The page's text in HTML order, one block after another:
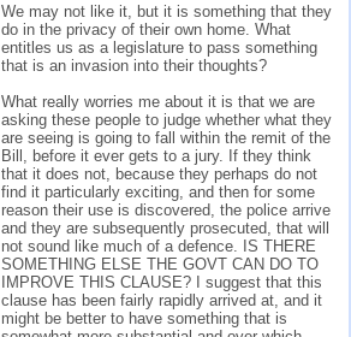
We may not like it, but it is something that they
do in the privacy of their own home. What
entitles us as a legislature to pass something
that is an invasion into their thoughts?
What really worries me about it is that we are
asking these people to judge whether what they
are seeing is going to fall within the remit of the
Bill, before it ever gets to a jury. If they think
that it does not, because they perhaps do not
find it particularly exciting, and then for some
reason their use is discovered, the police arrive
and they are subsequently prosecuted, that will
not sound like much of a defence. IS THERE
SOMETHING ELSE THE GOVT CAN DO TO
IMPROVE THIS CLAUSE? I suggest that this
clause has been fairly rapidly arrived at, and it
might be better to have something that is